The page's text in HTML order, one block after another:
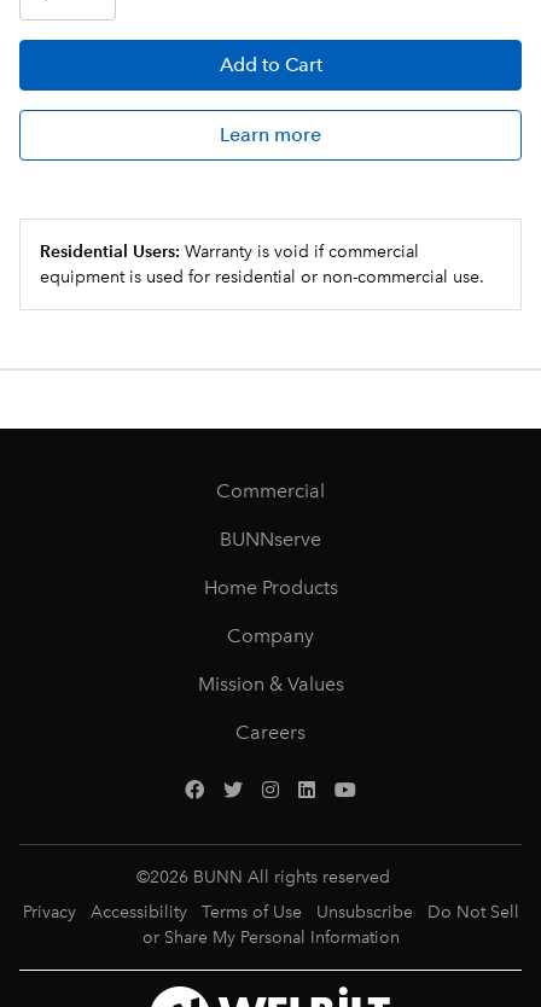
Add to Cart
Learn more
Residential Users: Warranty is void if commercial
equipment is used for residential or non-commercial use.
Commercial
BUNNserve
Home Products
Company
Mission & Values
Careers
©2026 BUNN All rights reserved
Privacy
Accessibility Terms of Use Unsubscribe
Do Not Sell
or Share My Personal Information